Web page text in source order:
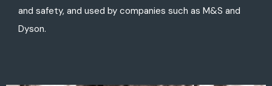
and safety, and used by companies such as M&S and
Dyson.